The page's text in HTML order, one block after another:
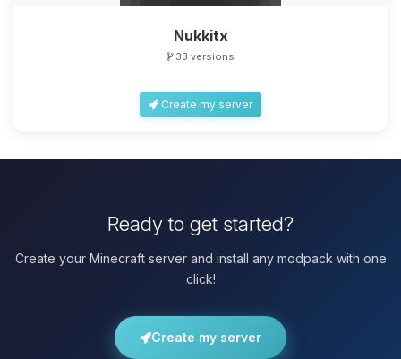
Nukkitx
33 versions
Create my server
Ready to get started?
Create your Minecraft server and install any modpack with one
click!
Create my server